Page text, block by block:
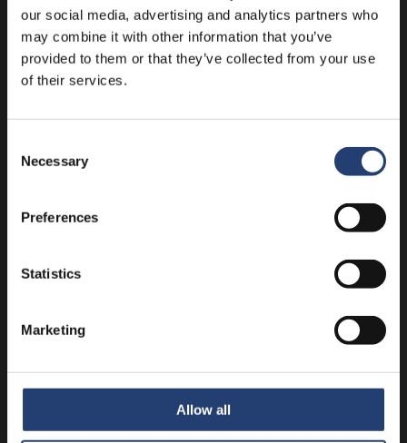
our social media, advertising and analytics partners who
may combine it with other information that you’ve
provided to them or that they’ve collected from your use
of their services.
Selection
Necessary
Preferences
Statistics
Marketing
Allow all
Temperature ranges explained
Range
Typical Products
2-8°C
Vaccines,
insulin, dairy,
(Controlled
Room
from excessive heat
capsules,
certain medical